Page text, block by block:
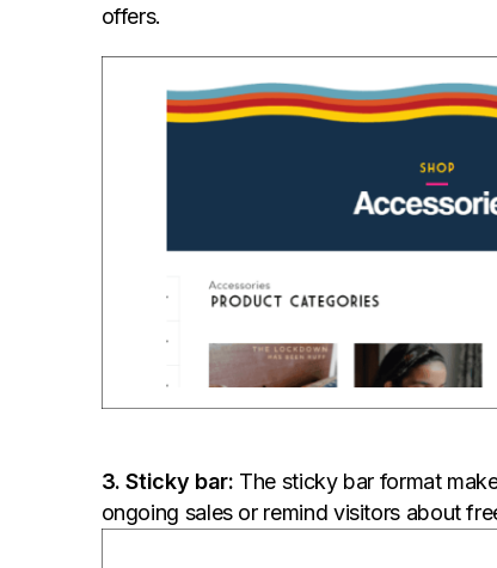
offers.
3. Sticky bar: The sticky bar format
ongoing sales or remind visitors about